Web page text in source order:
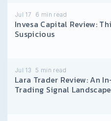
Jul 17 6 min read
Invesa Capital Review:
Suspicious
Jul 13 5 min read
Lara Trader Review: An
Trading Signal Landscape